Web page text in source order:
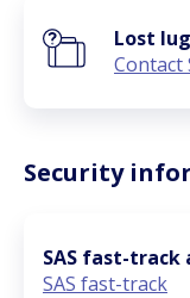
Lost
Contact
Security
SAS fast-track
SAS fast-track